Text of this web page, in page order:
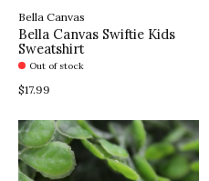
Bella Canvas
Bella Canvas Swiftie Kids
Sweatshirt
Out of stock
$17.99